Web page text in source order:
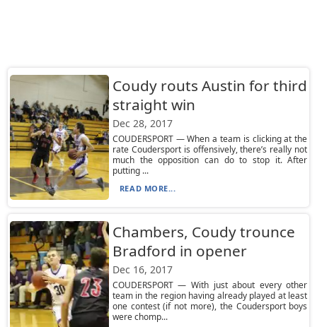
Coudy routs Austin for third
straight win
Dec 28, 2017
COUDERSPORT — When a team is clicking at the
rate Coudersport is offensively, there’s really not
much the opposition can do to stop it. After
putting ...
READ MORE...
Chambers, Coudy trounce
Bradford in opener
Dec 16, 2017
COUDERSPORT — With just about every other
team in the region having already played at least
one contest (if not more), the Coudersport boys
were chomp...